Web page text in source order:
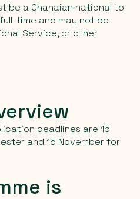
be a Ghanaian national to
time and may not be
Service, or other
deadlines are 15
and 15 November for
is